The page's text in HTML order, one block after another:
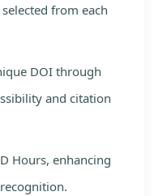
from each
DOI through
and citation
Hours, enhancing